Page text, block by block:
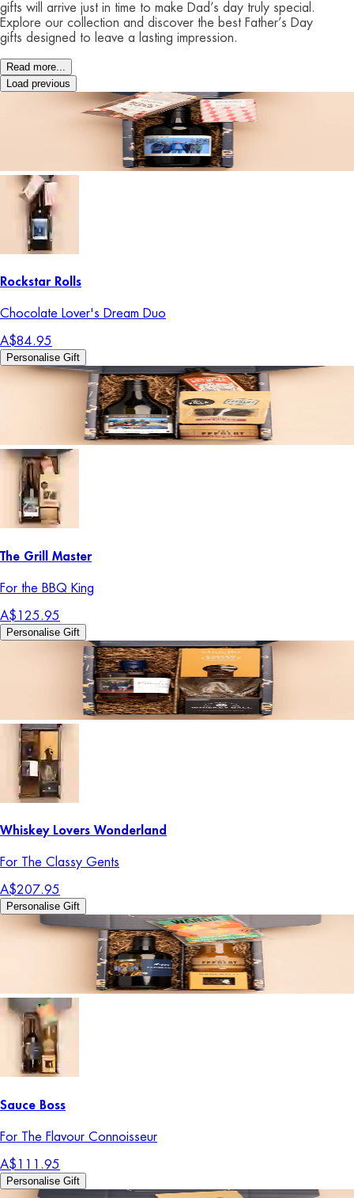
gifts will arrive just in time to make Dad’s day truly special.
Explore our collection and discover the best Father’s Day
gifts designed to leave a lasting impression.
Read more...
Load previous
Rockstar Rolls
Chocolate Lover's Dream Duo
A$84.95
Personalise Gift
The Grill Master
For the BBQ King
A$125.95
Personalise Gift
Whiskey Lovers Wonderland
For The Classy Gents
A$207.95
Personalise Gift
Sauce Boss
For The Flavour Connoisseur
A$111.95
Personalise Gift